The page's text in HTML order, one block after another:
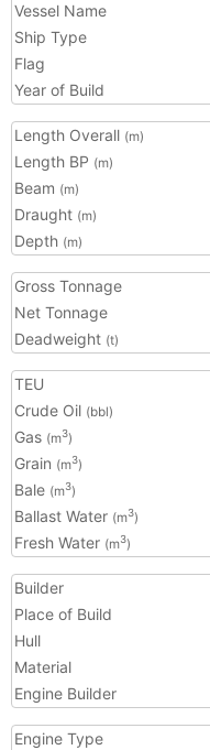
Vessel Name
Ship Type
Flag
Year of Build
Length Overall (m)
Length BP (m)
Beam (m)
Draught (m)
Depth (m)
Gross Tonnage
Net Tonnage
Deadweight (t)
TEU
Crude Oil (bbl)
Gas (m3)
Grain (m3)
Bale (m3)
Ballast Water (m3)
Fresh Water (m3)
Builder
Place of Build
Hull
Material
Engine Builder
Engine Type